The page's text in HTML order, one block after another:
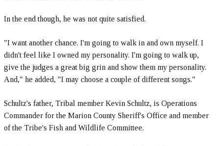
In the end though, he was not quite satisfied.
"I want another chance. I'm going to walk in and own myself. I
didn't feel like I owned my personality. I'm going to walk up,
give the judges a great big grin and show them my personality.
And," he added, "I may choose a couple of different songs."
Schultz's father, Tribal member Kevin Schultz, is Operations
Commander for the Marion County Sheriff's Office and member
of the Tribe's Fish and Wildlife Committee.